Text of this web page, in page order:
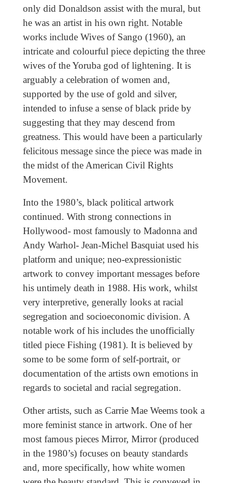
only did Donaldson assist with the mural, but
he was an artist in his own right. Notable
works include Wives of Sango (1960), an
intricate and colourful piece depicting the three
wives of the Yoruba god of lightening. It is
arguably a celebration of women and,
supported by the use of gold and silver,
intended to infuse a sense of black pride by
suggesting that they may descend from
greatness. This would have been a particularly
felicitous message since the piece was made in
the midst of the American Civil Rights
Movement.
Into the 1980’s, black political artwork
continued. With strong connections in
Hollywood- most famously to Madonna and
Andy Warhol- Jean-Michel Basquiat used his
platform and unique; neo-expressionistic
artwork to convey important messages before
his untimely death in 1988. His work, whilst
very interpretive, generally looks at racial
segregation and socioeconomic division. A
notable work of his includes the unofficially
titled piece Fishing (1981). It is believed by
some to be some form of self-portrait, or
documentation of the artists own emotions in
regards to societal and racial segregation.
Other artists, such as Carrie Mae Weems took a
more feminist stance in artwork. One of her
most famous pieces Mirror, Mirror (produced
in the 1980’s) focuses on beauty standards
and, more specifically, how white women